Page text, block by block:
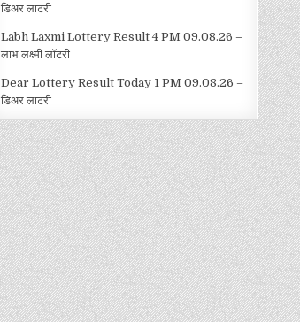
डिअर लाटरी
Labh Laxmi Lottery Result 4 PM 09.08.26 –
लाभ लक्ष्मी लॉटरी
Dear Lottery Result Today 1 PM 09.08.26 –
डिअर लाटरी